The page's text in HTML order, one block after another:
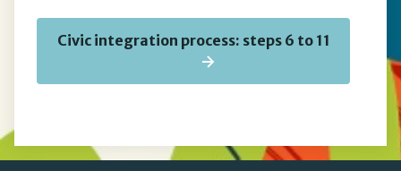
Civic integration process: steps 6 to 11